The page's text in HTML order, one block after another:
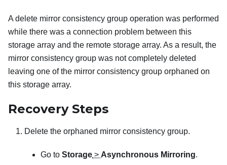
A delete mirror consistency group operation was performed
while there was a connection problem between this
storage array and the remote storage array. As a result, the
mirror consistency group was not completely deleted
leaving one of the mirror consistency group orphaned on
this storage array.
Recovery Steps
Delete the orphaned mirror consistency group.
Go to Storage > Asynchronous Mirroring.